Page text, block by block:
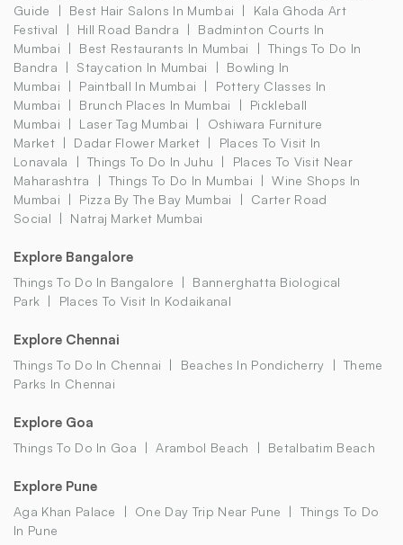
Guide
Best Hair Salons In Mumbai
Kala Ghoda Art
Festival
Hill Road Bandra
Badminton Courts In
Mumbai
Best Restaurants In Mumbai
Things To Do In
Bandra
Staycation In Mumbai
Bowling In
Mumbai
Paintball In Mumbai
Pottery Classes In
Mumbai
Brunch Places In Mumbai
Pickleball
Mumbai
Laser Tag Mumbai
Oshiwara Furniture
Market
Dadar Flower Market
Places To Visit In
Lonavala
Things To Do In Juhu
Places To Visit Near
Maharashtra
Things To Do In Mumbai
Wine Shops In
Mumbai
Pizza By The Bay Mumbai
Carter Road
Social
Natraj Market Mumbai
Explore Bangalore
Things To Do In Bangalore
Bannerghatta Biological
Park
Places To Visit In Kodaikanal
Explore Chennai
Things To Do In Chennai Beaches In Pondicherry
Theme
Parks In Chennai
Explore Goa
Things To Do In Goa Arambol Beach Betalbatim Beach
Explore Pune
Aga Khan Palace One Day Trip Near Pune
Things To Do
In Pune